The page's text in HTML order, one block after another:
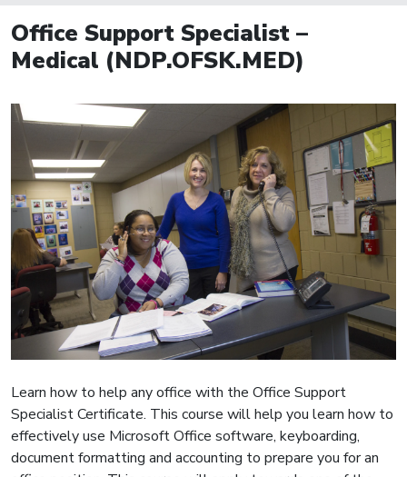
Office Support Specialist –
Medical (NDP.OFSK.MED)
Learn how to help any office with the Office Support
Specialist Certificate. This course will help you learn how to
effectively use Microsoft Office software, keyboarding,
document formatting and accounting to prepare you for an